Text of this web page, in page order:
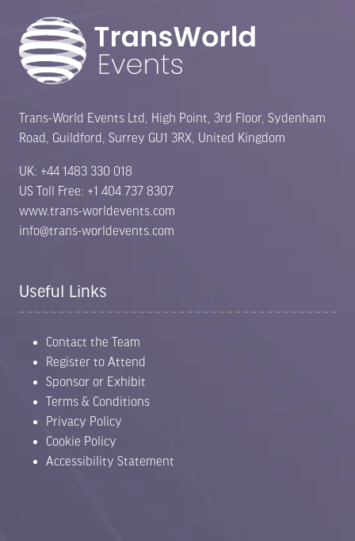
Trans-World Events Ltd, High Point, 3rd Floor, Sydenham
Road, Guildford, Surrey GU1 3RX, United Kingdom
UK: +44 1483 330 018
US Toll Free: +1 404 737 8307
www.trans-worldevents.com
info@trans-worldevents.com
Useful Links
Contact the Team
Register to Attend
Sponsor or Exhibit
Terms & Conditions
Privacy Policy
Cookie Policy
Accessibility Statement